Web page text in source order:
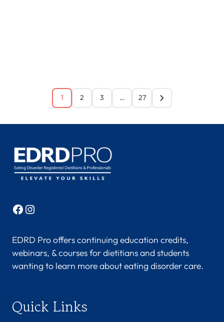
1 2 3 … 27
Facebook
Instagram
EDRD Pro offers continuing education credits,
webinars, & courses for dietitians and students
wanting to learn more about eating disorder care.
Quick Links